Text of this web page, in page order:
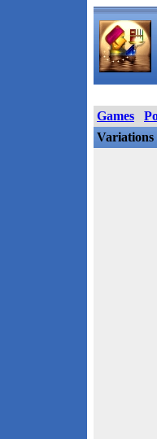
Games
Variations